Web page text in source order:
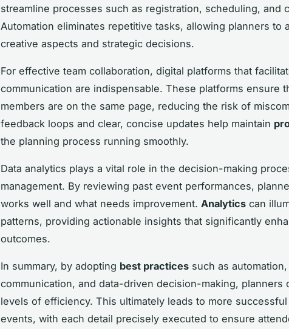
streamline processes such as registration, scheduling, and
Automation eliminates repetitive tasks, allowing planners to
creative aspects and strategic decisions.
For effective team collaboration, digital platforms that
communication are indispensable. These platforms ensure
members are on the same page, reducing the risk of
feedback loops and clear, concise updates help maintain
the planning process running smoothly.
Data analytics plays a vital role in the decision-making
management. By reviewing past event performances,
works well and what needs improvement. Analytics can
patterns, providing actionable insights that significantly
outcomes.
In summary, by adopting best practices such as
communication, and data-driven decision-making, planners
levels of efficiency. This ultimately leads to more
events, with each detail precisely executed to ensure